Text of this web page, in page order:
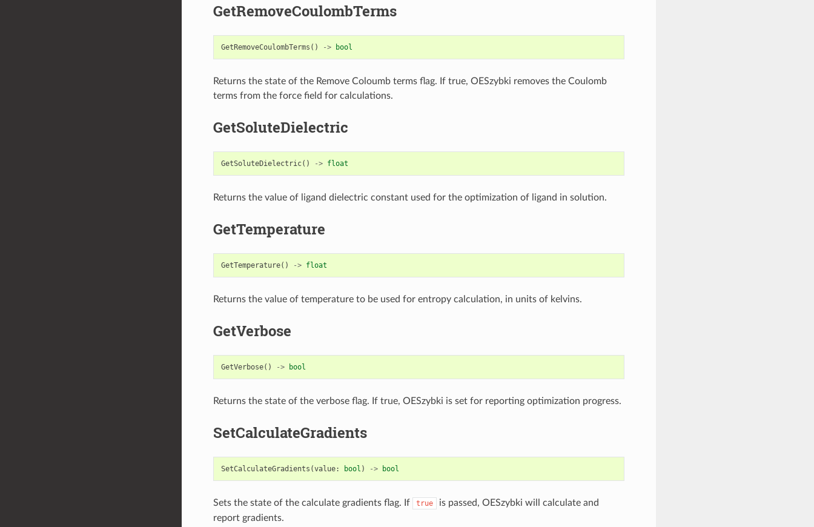
GetRemoveCoulombTerms
GetRemoveCoulombTerms () -> bool
Returns the state of the Remove Coloumb terms flag. If true, OESzybki removes the Coulomb
terms from the force field for calculations.
GetSoluteDielectric
GetSoluteDielectric() -> float
Returns the value of ligand dielectric constant used for the optimization of ligand in solution.
GetTemperature
GetTemperature() -> float
Returns the value of temperature to be used for entropy calculation, in units of kelvins.
GetVerbose
GetVerbose() -> bool
Returns the state of the verbose flag. If true, OESzybki is set for reporting optimization progress.
SetCalculateGradients
SetCalculateGradients (value: bool ) -> bool
Sets the state of the calculate gradients flag. If true
is passed, OESzybki will calculate and
report gradients.